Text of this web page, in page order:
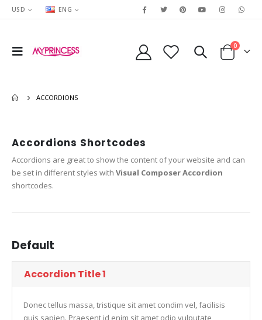
USD ENG
0
ACCORDIONS
Accordions Shortcodes
Accordions are great to show the content of your website and can
be set in different styles with Visual Composer Accordion
shortcodes.
Default
Accordion Title 1
Donec tellus massa, tristique sit amet condim vel, facilisis
quis sapien. Praesent id enim sit amet odio vulputate